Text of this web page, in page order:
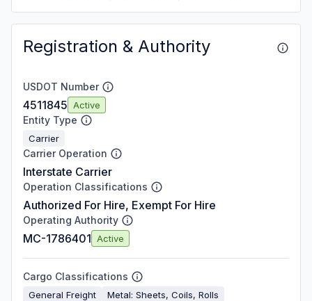
Registration & Authority
USDOT Number
4511845 Active
Entity Type
Carrier
Carrier Operation
Interstate Carrier
Operation Classifications
Authorized For Hire, Exempt For Hire
Operating Authority
MC-1786401 Active
Cargo Classifications
General Freight
Metal: Sheets, Coils, Rolls